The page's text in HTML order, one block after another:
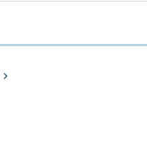
keyboard_arrow_right